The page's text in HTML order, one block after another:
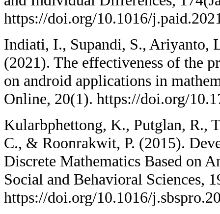
https://doi.org/10.1016/
Indiati, I., Supandi, S., Ariyanto,
(2021). The effectiveness of the
on android applications in
Online, 20(1). https://doi.org/
Kularbphettong, K., Putglan, R.,
C., & Roonrakwit, P. (2015).
Discrete Mathematics Based on
Social and Behavioral Sciences,
https://doi.org/10.1016/